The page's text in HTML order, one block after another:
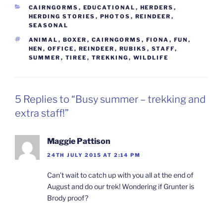
CATEGORIES
CAIRNGORMS , EDUCATIONAL , HERDERS ,
HERDING STORIES , PHOTOS , REINDEER ,
SEASONAL
TAGS
ANIMAL , BOXER , CAIRNGORMS , FIONA , FUN ,
HEN , OFFICE , REINDEER , RUBIKS , STAFF,
SUMMER , TIREE , TREKKING , WILDLIFE
5 Replies to “Busy summer – trekking and
extra staff!”
Maggie Pattison
24TH JULY 2015 AT 2:14 PM
Can’t wait to catch up with you all at the end of
August and do our trek! Wondering if Grunter is
Brody proof?